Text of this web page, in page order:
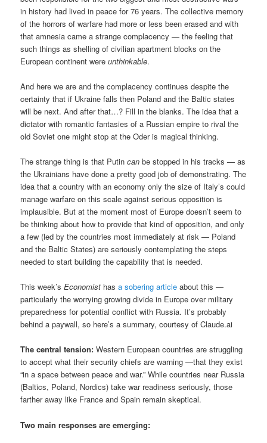
in history had lived in peace for 76 years. The collective memory
of the horrors of warfare had more or less been erased and with
that amnesia came a strange complacency — the feeling that
such things as shelling of civilian apartment blocks on the
European continent wereunthinkable.
And here we are and the complacency continues despite the
certainty that if Ukraine falls then Poland and the Baltic states
will be next. And after that…? Fill in the blanks. The idea that a
dictator with romantic fantasies of a Russian empire to rival the
old Soviet one might stop at the Oder is magical thinking.
The strange thing is that Putincan be stopped in his tracks — as
the Ukrainians have done a pretty good job of demonstrating. The
idea that a country with an economy only the size of Italy’s could
manage warfare on this scale against serious opposition is
implausible. But at the moment most of Europe doesn’t seem to
be thinking about how to provide that kind of opposition, and only
a few (led by the countries most immediately at risk — Poland
and the Baltic States) are seriously contemplating the steps
needed to start building the capability that is needed.
This week’sEconomist hasa sobering article about this —
particularly the worrying growing divide in Europe over military
preparedness for potential conflict with Russia. It’s probably
behind a paywall, so here’s a summary, courtesy of Claude.ai
The central tension: Western European countries are struggling
to accept what their security chiefs are warning —that they exist
“in a space between peace and war.” While countries near Russia
(Baltics, Poland, Nordics) take war readiness seriously, those
farther away like France and Spain remain skeptical.
Two main responses are emerging: